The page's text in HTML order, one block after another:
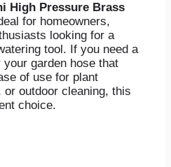
High Pressure Brass
for homeowners,
looking for a
tool. If you need a
garden hose that
of use for plant
outdoor cleaning, this
choice.